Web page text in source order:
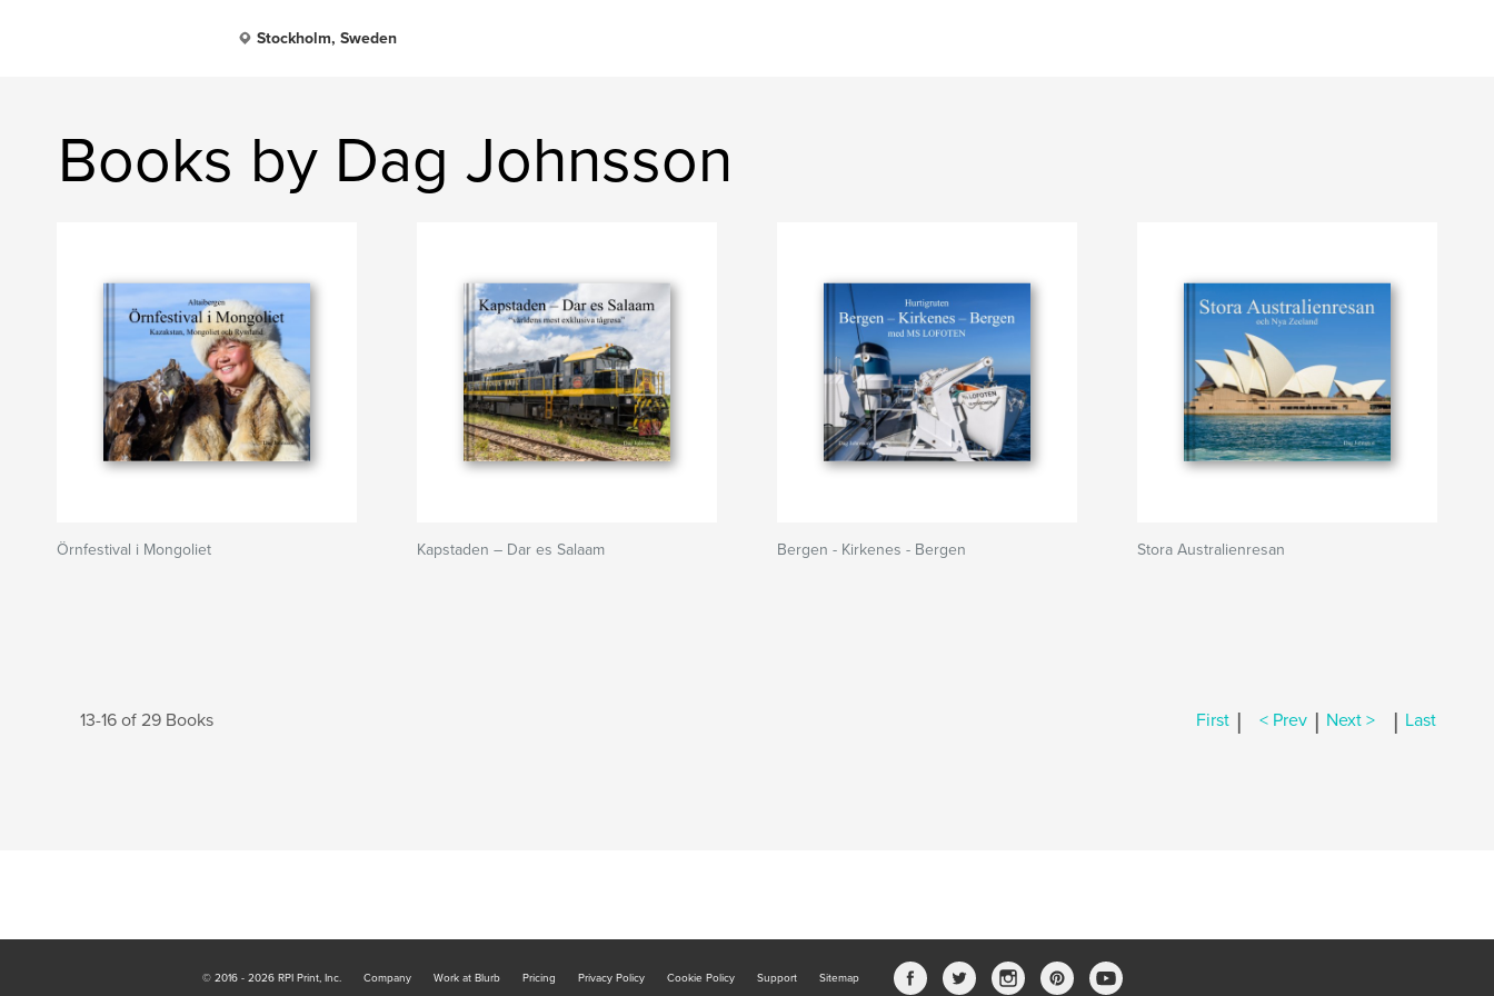
Stockholm, Sweden
Books by Dag Johnsson
Örnfestival i Mongoliet Kapstaden – Dar es Salaam Bergen - Kirkenes - Bergen Stora Australienresan
13-16 of 29 Books First | < Prev | Next > | Last
© 2016 - 2026 RPI Print, Inc. Company Work at Blurb Pricing Privacy Policy Cookie Policy Support Sitemap